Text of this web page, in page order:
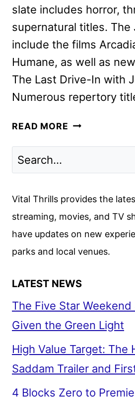
slate includes horror,
supernatural titles. The
include the films
Humane, as well as
The Last Drive-In with
Numerous repertory
READ MORE SHUDDER
Vital Thrills provides the
streaming, movies, and TV
have updates on new
parks and local venues.
LATEST NEWS
The Five Star Weekend
Given the Green Light
High Value Target: The
Saddam Trailer and
4 Blocks Zero to